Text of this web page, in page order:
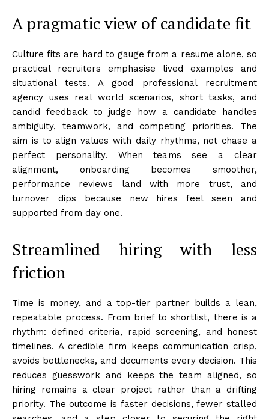
A pragmatic view of candidate fit
Culture fits are hard to gauge from a resume alone, so
practical recruiters emphasise lived examples and
situational tests. A good professional recruitment
agency uses real world scenarios, short tasks, and
candid feedback to judge how a candidate handles
ambiguity, teamwork, and competing priorities. The
aim is to align values with daily rhythms, not chase a
perfect personality. When teams see a clear
alignment, onboarding becomes smoother,
performance reviews land with more trust, and
turnover dips because new hires feel seen and
supported from day one.
Streamlined hiring with less
friction
Time is money, and a top-tier partner builds a lean,
repeatable process. From brief to shortlist, there is a
rhythm: defined criteria, rapid screening, and honest
timelines. A credible firm keeps communication crisp,
avoids bottlenecks, and documents every decision. This
reduces guesswork and keeps the team aligned, so
hiring remains a clear project rather than a drifting
priority. The outcome is faster decisions, fewer stalled